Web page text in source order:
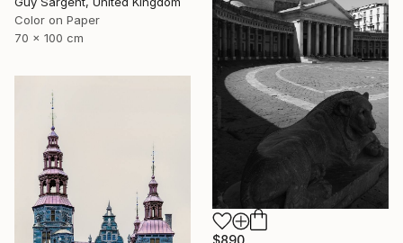
Color on Paper
70 x 100 cm
$890